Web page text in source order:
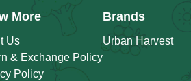
More
Us
& Exchange Policy
Policy
Brands
Urban Harvest